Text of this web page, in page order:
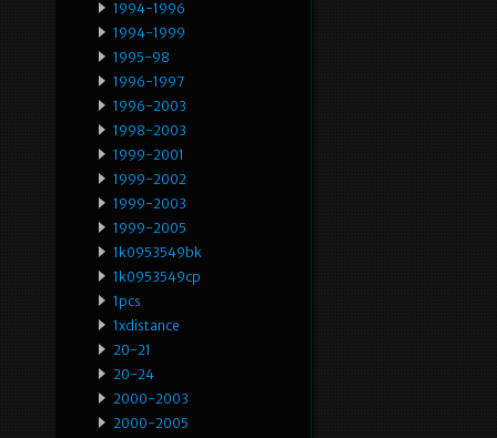
1994-1996
1994-1999
1995-98
1996-1997
1996-2003
1998-2003
1999-2001
1999-2002
1999-2003
1999-2005
1k0953549bk
1k0953549cp
1pcs
1xdistance
20-21
20-24
2000-2003
2000-2005